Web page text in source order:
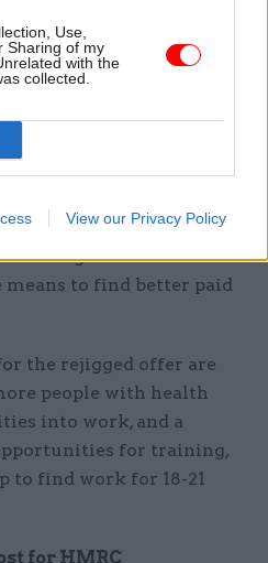
Use,
Sharing of my
with the
collected.
View our Privacy Policy
a new combined
service that would
centre plus and the
which is funded by the
Pensions.
get more people into
seeking new
to find better paid
the rejigged offer are
people with health
into work, and a
for training,
to find work for 18-21
for HMRC